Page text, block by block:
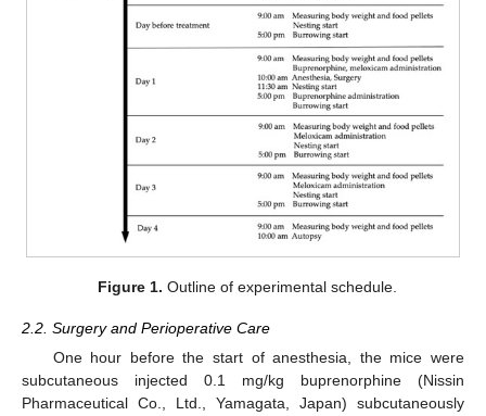
Figure 1. Outline of experimental schedule.
2.2. Surgery and Perioperative Care
One hour before the start of anesthesia, the mice were
subcutaneous injected 0.1 mg/kg buprenorphine (Nissin
Pharmaceutical Co., Ltd., Yamagata, Japan) subcutaneously